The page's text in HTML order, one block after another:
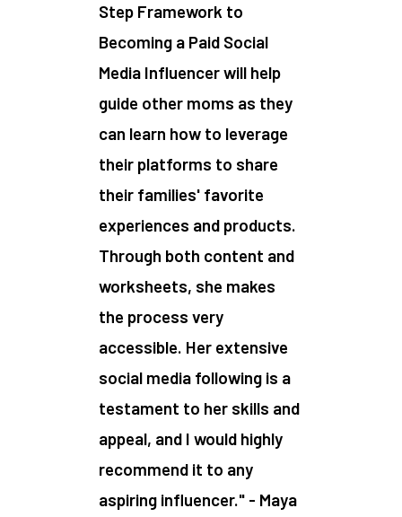
Step Framework to
Becoming a Paid Social
Media Influencer will help
guide other moms as they
can learn how to leverage
their platforms to share
their families' favorite
experiences and products.
Through both content and
worksheets, she makes
the process very
accessible. Her extensive
social media following is a
testament to her skills and
appeal, and I would highly
recommend it to any
aspiring influencer." - Maya